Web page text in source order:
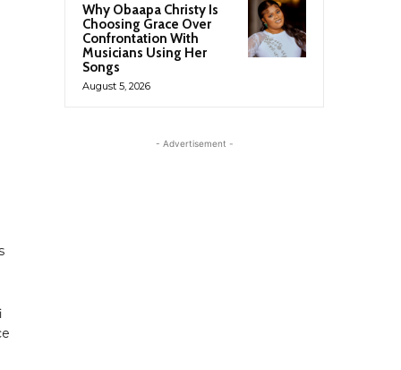
Why Obaapa Christy Is
Choosing Grace Over
Confrontation With
Musicians Using Her
Songs
August 5, 2026
- Advertisement -